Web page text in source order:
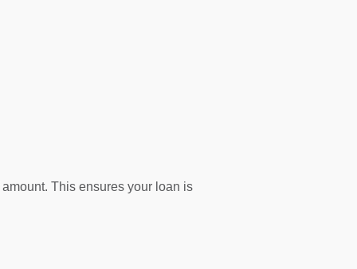
This ensures your loan is